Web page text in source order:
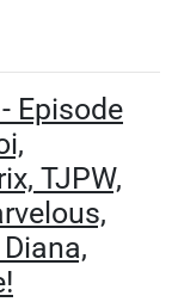
Episode
TJPW,